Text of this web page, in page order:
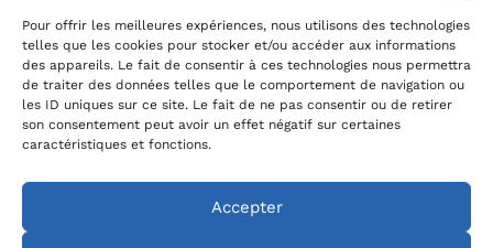
Pour offrir les meilleures expériences, nous utilisons des technologies
telles que les cookies pour stocker et/ou accéder aux informations
des appareils. Le fait de consentir à ces technologies nous permettra
de traiter des données telles que le comportement de navigation ou
les ID uniques sur ce site. Le fait de ne pas consentir ou de retirer
son consentement peut avoir un effet négatif sur certaines
caractéristiques et fonctions.
Accepter
as Director of Innovation and Sustainable Development at Avel is
precisely aimed at structuring our eco-performance objectives and
accelerating the maturity of R&D subjects.
Link to the full article: https://sailorz.com/contenus-
sponsorises/comment-avel-robotics-allie-performance-et-
reduction-de-limpact/